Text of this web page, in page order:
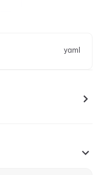
yaml